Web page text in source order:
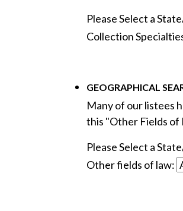
Please Select a
Collection
GEOGRAPHICAL
Many of our listees
this "Other Fields of
Please Select a
Other fields of law: